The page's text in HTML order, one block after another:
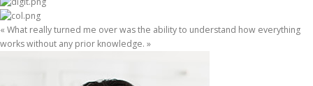
« What really turned me over was the ability to understand how everything
works without any prior knowledge. »